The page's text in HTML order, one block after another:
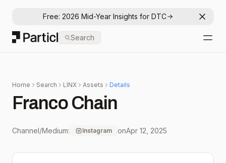
Free: 2026 Mid-Year Insights for DTC
Particl
Search
Home Search LINX Assets Details
Franco Chain
Channel/Medium: Instagram onApr 12, 2025